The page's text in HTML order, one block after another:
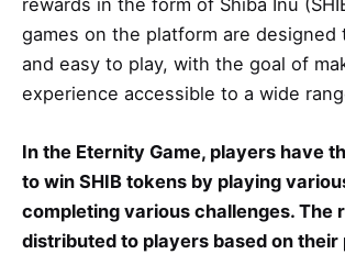
rewards in the form of Shiba Inu
games on the platform are designed
and easy to play, with the goal of
experience accessible to a wide
In the Eternity Game, players have
to win SHIB tokens by playing
completing various challenges. The
distributed to players based on